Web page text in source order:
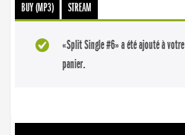
BUY (MP3) STREAM
«Split Single #6» a été ajouté à votre
panier.